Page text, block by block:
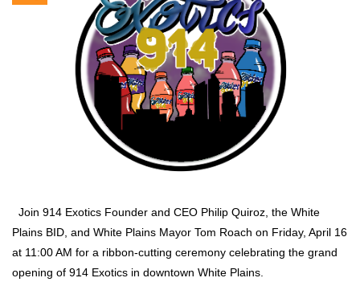
Join 914 Exotics Founder and CEO Philip Quiroz, the White
Plains BID, and White Plains Mayor Tom Roach on Friday, April 16
at 11:00 AM for a ribbon-cutting ceremony celebrating the grand
opening of 914 Exotics in downtown White Plains.